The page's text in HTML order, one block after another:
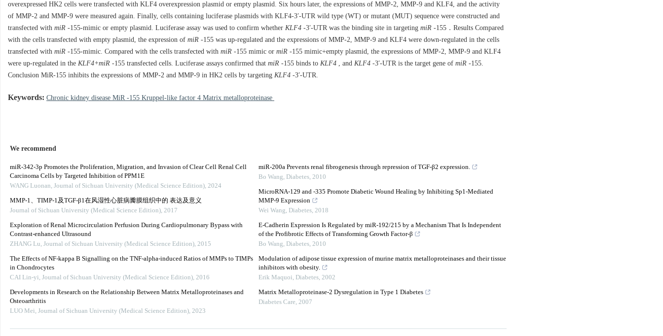
overexpressed HK2 cells were transfected with KLF4 overexpression plasmid or empty plasmid. Six hours later, the expressions of MMP-2, MMP-9 and KLF4, and the activity
of MMP-2 and MMP-9 were measured again. Finally, cells containing luciferase plasmids with KLF4-3′-UTR wild type (WT) or mutant (MUT) sequence were constructed and
transfected with miR -155-mimic or empty plasmid. Luciferase assay was used to confirm whether KLF4 -3′-UTR was the binding site in targeting miR -155．Results Compared
with the cells transfected with empty plasmid, the expression of miR -155 was up-regulated and the expressions of MMP-2, MMP-9 and KLF4 were down-regulated in the cells
transfected with miR -155-mimic. Compared with the cells transfected with miR -155 mimic or miR -155 mimic+empty plasmid, the expressions of MMP-2, MMP-9 and KLF4
were up-regulated in the KLF4+miR -155 transfected cells. Luciferase assays confirmed that miR -155 binds to KLF4 , and KLF4 -3′-UTR is the target gene of miR -155.
Conclusion MiR-155 inhibits the expressions of MMP-2 and MMP-9 in HK2 cells by targeting KLF4 -3′-UTR.
Keywords: Chronic kidney disease MiR -155 Kruppel-like factor 4 Matrix metalloproteinase
We recommend
miR-342-3p Promotes the Proliferation, Migration, and Invasion of Clear Cell Renal Cell
Carcinoma Cells by Targeted Inhibition of PPM1E
WANG Luonan, Journal of Sichuan University (Medical Science Edition), 2024
MMP-1、TIMP-1及TGF-β1在风湿性心脏病瓣膜组织中的 表达及意义
Journal of Sichuan University (Medical Science Edition), 2017
Exploration of Renal Microcirculation Perfusion During Cardiopulmonary Bypass with
Contrast-enhanced Ultrasound
ZHANG Lu, Journal of Sichuan University (Medical Science Edition), 2015
The Effects of NF-kappa B Signalling on the TNF-alpha-induced Ratios of MMPs to TIMPs
in Chondrocytes
CAI Lin-yi, Journal of Sichuan University (Medical Science Edition), 2016
Developments in Research on the Relationship Between Matrix Metalloproteinases and
Osteoarthritis
LUO Mei, Journal of Sichuan University (Medical Science Edition), 2023
miR-200a Prevents renal fibrogenesis through repression of TGF-β2 expression.
Bo Wang, Diabetes, 2010
MicroRNA-129 and -335 Promote Diabetic Wound Healing by Inhibiting Sp1-Mediated
MMP-9 Expression
Wei Wang, Diabetes, 2018
E-Cadherin Expression Is Regulated by miR-192/215 by a Mechanism That Is Independent
of the Profibrotic Effects of Transforming Growth Factor-β
Bo Wang, Diabetes, 2010
Modulation of adipose tissue expression of murine matrix metalloproteinases and their tissue
inhibitors with obesity.
Erik Maquoi, Diabetes, 2002
Matrix Metalloproteinase-2 Dysregulation in Type 1 Diabetes
Diabetes Care, 2007